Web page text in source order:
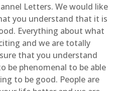
Letters. We would like
you understand that it is
Everything about what
and we are totally
that you understand
be phenomenal to be able
to be good. People are